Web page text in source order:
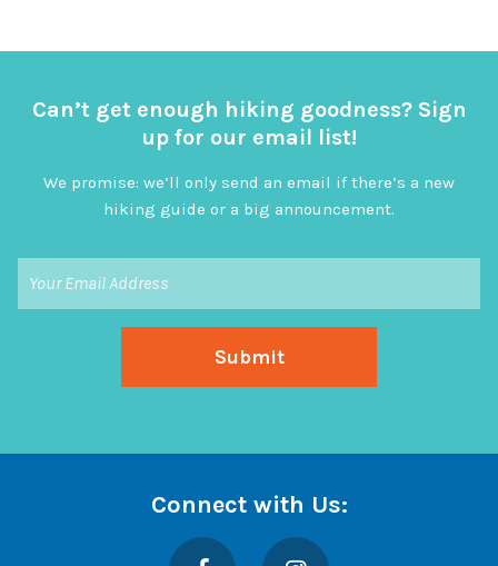
Can’t get enough hiking goodness? Sign
up for our email list!
We promise: we’ll only send an email if there’s a new
hiking guide or a big announcement.
Connect with Us:
Facebook Instagram